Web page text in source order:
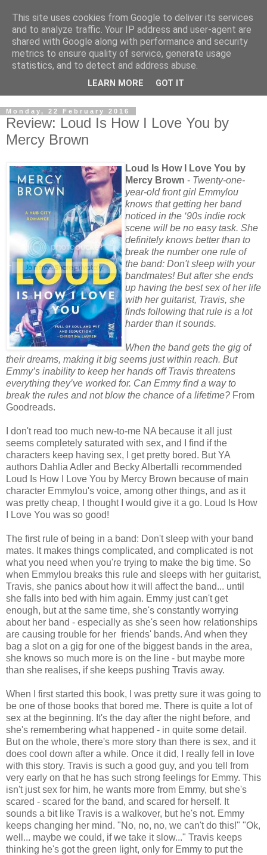
Monday, 22 February 2016
Review: Loud Is How I Love You by
Mercy Brown
Loud Is How I Love You by
Mercy Brown - Twenty-one-
year-old front girl Emmylou
knows that getting her band
noticed in the ‘90s indie rock
scene will be no easy task. She
definitely knows better than to
break the number one rule of
the band: Don't sleep with your
bandmates! But after she ends
up having the best sex of her life
with her guitarist, Travis, she
finds following that rule is a lot
harder than it sounds.
When the band gets the gig of
their dreams, making it big seems just within reach. But
Emmy’s inability to keep her hands off Travis threatens
everything they’ve worked for. Can Emmy find a way to
break the rules and not blow the chance of a lifetime? From
Goodreads.
I don't read too much new-to-me NA because it all just
seems completely saturated with sex, and I find if the
characters keep having sex, I get pretty bored. But YA
authors Dahlia Adler and Becky Albertalli recommended
Loud Is How I Love You by Mercy Brown because of main
character Emmylou's voice, among other things, and as it
was pretty cheap, I thought I would give it a go. Loud Is How
I Love You was so good!
The first rule of being in a band: Don't sleep with your band
mates. It makes things complicated, and complicated is not
what you need when you're trying to make the big time. So
when Emmylou breaks this rule and sleeps with her guitarist,
Travis, she panics about how it will affect the band... until
she falls into bed with him again. Emmy just can't get
enough, but at the same time, she's constantly worrying
about her band - especially as she's seen how relationships
are causing trouble for her friends' bands. And when they
bag a slot on a gig for one of the biggest bands in the area,
she knows so much more is on the line - but maybe more
than she realises, if she keeps pushing Travis away.
When I first started this book, I was pretty sure it was going to
be one of those books that bored me. There is quite a lot of
sex at the beginning. It's the day after the night before, and
she's remembering what happened - in quite some detail.
But on the whole, there's more story than there is sex, and it
does cool down after a while. Once it did, I really fell in love
with this story. Travis is such a good guy, and you tell from
very early on that he has such strong feelings for Emmy. This
isn't just sex for him, he wants more from Emmy, but she's
scared - scared for the band, and scared for herself. It
sounds a bit like Travis is a walkover, but he's not. Emmy
keeps changing her mind. "No, no, no, we can't do this!" "Ok,
well... maybe we could, if we take it slow..." Travis keeps
thinking he's got the green light, only for Emmy to put the
This site uses cookies from Google to deliver its services
and to analyze traffic. Your IP address and user-agent are
shared with Google along with performance and security
metrics to ensure quality of service, generate usage
statistics, and to detect and address abuse.
LEARN MORE GOT IT